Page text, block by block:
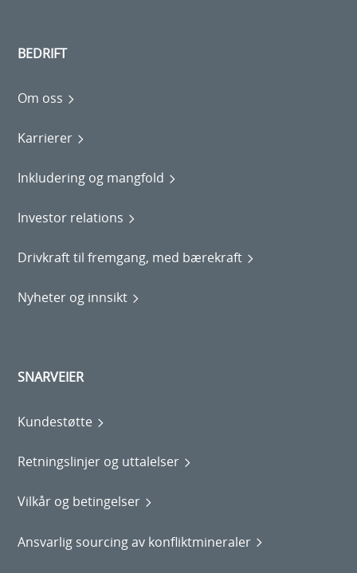
BEDRIFT
Om oss
Karrierer
Inkludering og mangfold
Investor relations
Drivkraft til fremgang, med bærekraft
Nyheter og innsikt
SNARVEIER
Kundestøtte
Retningslinjer og uttalelser
Vilkår og betingelser
Ansvarlig sourcing av konfliktmineraler